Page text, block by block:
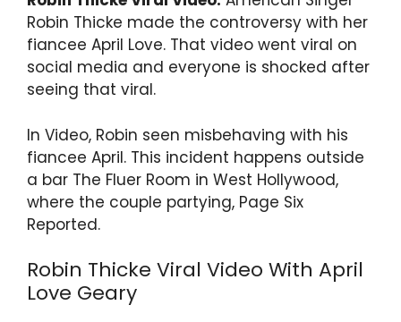
a
ts
A
p
p
c
e
b
o
o
k
itt
er
e
gr
a
er
e
st
ar
e
Robin Thicke made the controversy with her
fiancee April Love. That video went viral on
social media and everyone is shocked after
seeing that viral.
In Video, Robin seen misbehaving with his
fiancee April. This incident happens outside
a bar The Fluer Room in West Hollywood,
where the couple partying, Page Six
Reported.
Robin Thicke Viral Video With April
Love Geary